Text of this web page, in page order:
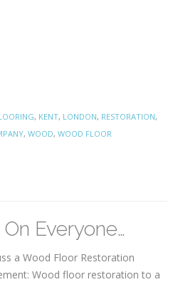
, KENT, LONDON, RESTORATION,
, WOOD, WOOD FLOOR
Everyone…
a Wood Floor Restoration
Wood floor restoration to a